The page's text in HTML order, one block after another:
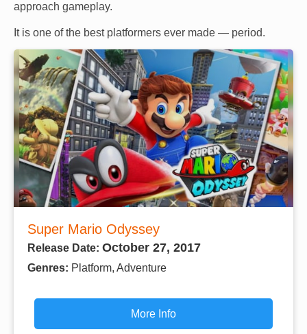
approach gameplay.
It is one of the best platformers ever made — period.
Super Mario Odyssey
Release Date: October 27, 2017
Genres: Platform, Adventure
More Info